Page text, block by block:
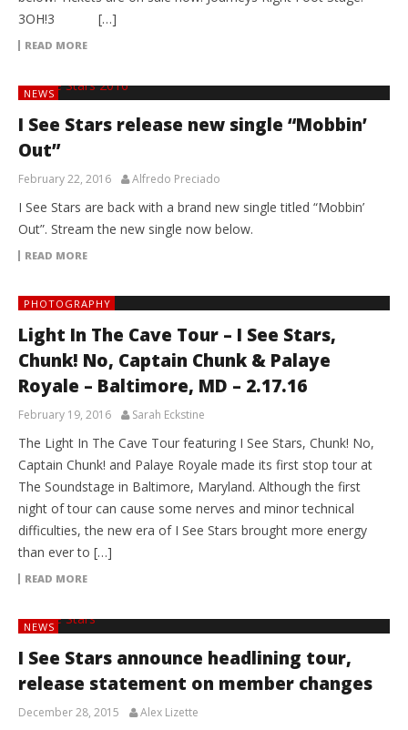
3OH!3 […]
READ MORE
NEWS
I See Stars release new single “Mobbin’
Out”
February 22, 2016 Alfredo Preciado
I See Stars are back with a brand new single titled “Mobbin’
Out”. Stream the new single now below.
READ MORE
PHOTOGRAPHY
Light In The Cave Tour – I See Stars,
Chunk! No, Captain Chunk & Palaye
Royale – Baltimore, MD – 2.17.16
February 19, 2016 Sarah Eckstine
The Light In The Cave Tour featuring I See Stars, Chunk! No,
Captain Chunk! and Palaye Royale made its first stop tour at
The Soundstage in Baltimore, Maryland. Although the first
night of tour can cause some nerves and minor technical
difficulties, the new era of I See Stars brought more energy
than ever to […]
READ MORE
NEWS
I See Stars announce headlining tour,
release statement on member changes
December 28, 2015 Alex Lizette